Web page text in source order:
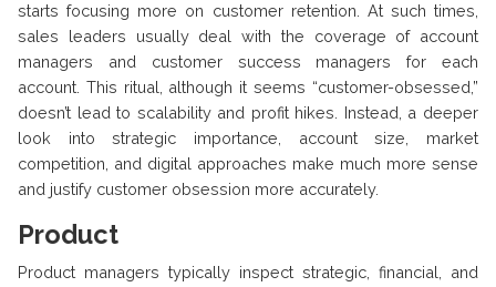
starts focusing more on customer retention. At such times,
sales leaders usually deal with the coverage of account
managers and customer success managers for each
account. This ritual, although it seems “customer-obsessed,”
doesn’t lead to scalability and profit hikes. Instead, a deeper
look into strategic importance, account size, market
competition, and digital approaches make much more sense
and justify customer obsession more accurately.
Product
Product managers typically inspect strategic, financial, and